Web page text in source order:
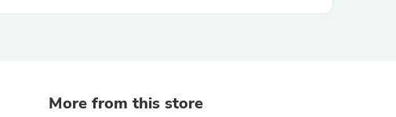
Desktop Computers
More from this store